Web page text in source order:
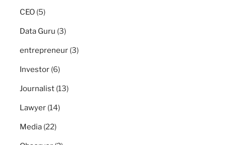
CEO (5)
Data Guru (3)
entrepreneur (3)
Investor (6)
Journalist (13)
Lawyer (14)
Media (22)